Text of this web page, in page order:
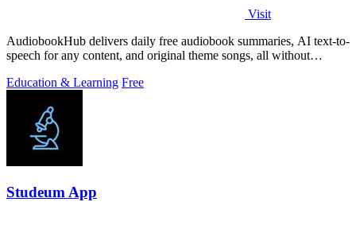
Visit
AudiobookHub delivers daily free audiobook summaries, AI text-to-
speech for any content, and original theme songs, all without
Education & Learning Free
Studeum App